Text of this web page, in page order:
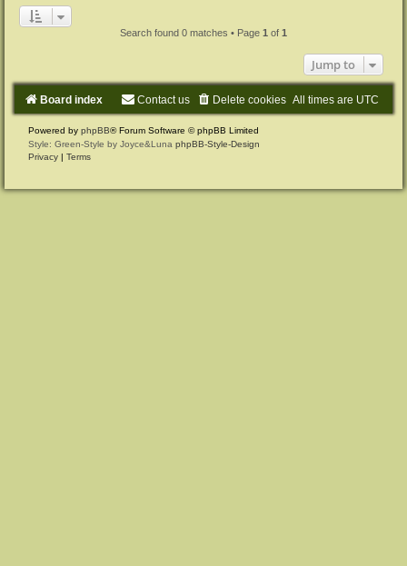
Search found 0 matches • Page 1 of 1
Jump to
Board index All times are UTC
Delete cookies
Contact us
Powered by phpBB® Forum Software © phpBB Limited
Style: Green-Style by Joyce&Luna phpBB-Style-Design
Privacy | Terms